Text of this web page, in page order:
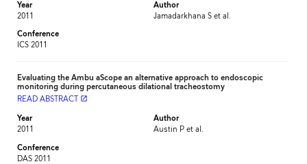
Year
2011
Author
Jamadarkhana S et al.
Conference
ICS 2011
Evaluating the Ambu aScope an alternative approach to endoscopic
monitoring during percutaneous dilational tracheostomy
READ ABSTRACT launch
Year
2011
Author
Austin P et al.
Conference
DAS 2011